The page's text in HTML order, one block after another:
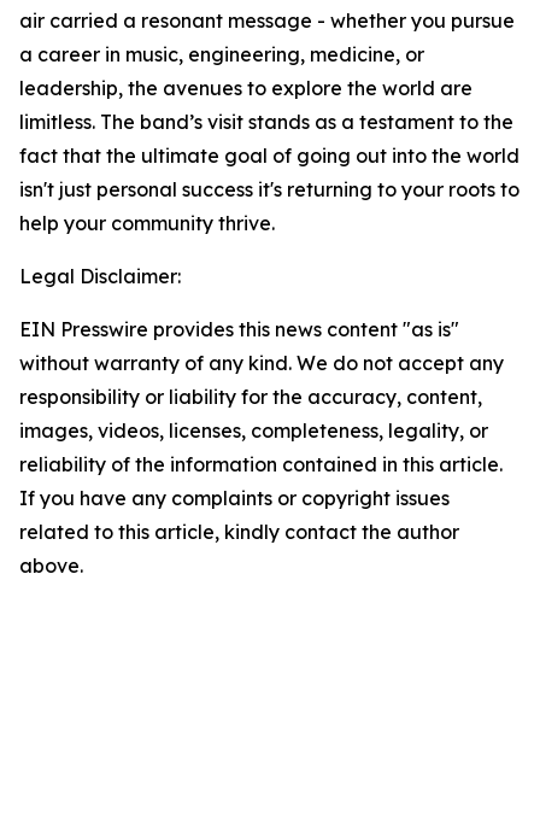
air carried a resonant message - whether you pursue
a career in music, engineering, medicine, or
leadership, the avenues to explore the world are
limitless. The band’s visit stands as a testament to the
fact that the ultimate goal of going out into the world
isn't just personal success it's returning to your roots to
help your community thrive.
Legal Disclaimer:
EIN Presswire provides this news content "as is"
without warranty of any kind. We do not accept any
responsibility or liability for the accuracy, content,
images, videos, licenses, completeness, legality, or
reliability of the information contained in this article.
If you have any complaints or copyright issues
related to this article, kindly contact the author
above.